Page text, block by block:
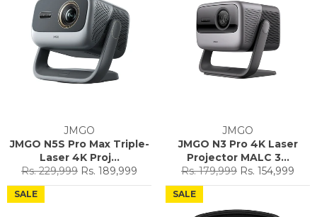
JMGO
JMGO N5S Pro Max Triple-
Laser 4K Proj...
Regular
price
Rs. 229,999 Sale
price
Rs. 189,999
JMGO
JMGO N3 Pro 4K Laser
Projector MALC 3...
Regular
price
Rs. 179,999 Sale
price
Rs. 154,999
SALE SALE